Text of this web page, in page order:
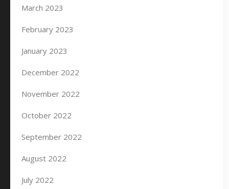
March 2023
February 2023
January 2023
December 2022
November 2022
October 2022
September 2022
August 2022
July 2022